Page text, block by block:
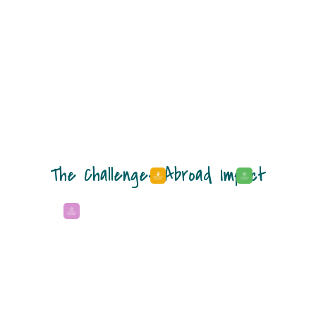
The Challenges Abroad Impact